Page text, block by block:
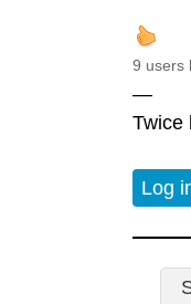
9 users
—
Twice
Log